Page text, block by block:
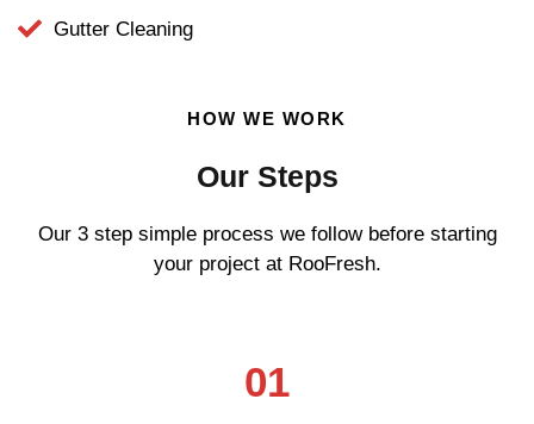
Gutter Cleaning
HOW WE WORK
Our Steps
Our 3 step simple process we follow before starting
your project at RooFresh.
01